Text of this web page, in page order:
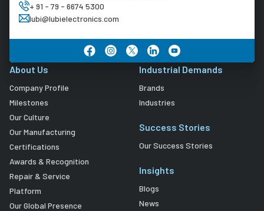
+ 91 - 79 - 6674 5300
lubi@lubielectronics.com
About Us
Company Profile
Milestones
Our Culture
Our Manufacturing
Certifications
Awards & Recognition
Repair & Service
Platform
Our Global Presence
Industrial Demands
Brands
Industries
Success Stories
Our Success Stories
Insights
Blogs
News